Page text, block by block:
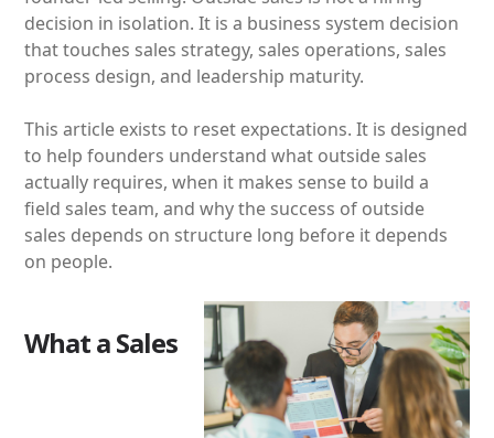
decision in isolation. It is a business system decision
that touches sales strategy, sales operations, sales
process design, and leadership maturity.
This article exists to reset expectations. It is designed
to help founders understand what outside sales
actually requires, when it makes sense to build a
field sales team, and why the success of outside
sales depends on structure long before it depends
on people.
What a Sales